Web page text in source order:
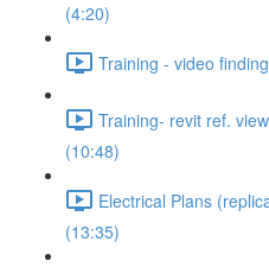
(4:20)
Training - video
Training- revit ref.
(10:48)
Electrical Plans
(13:35)